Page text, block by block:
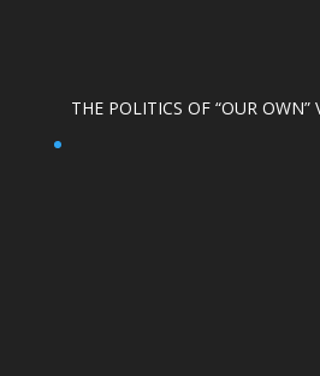
THE POLITICS OF “OUR OWN”